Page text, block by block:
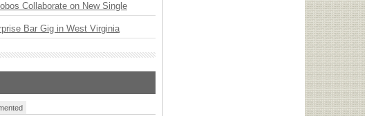
Collaborate on New Single
Bar Gig in West Virginia